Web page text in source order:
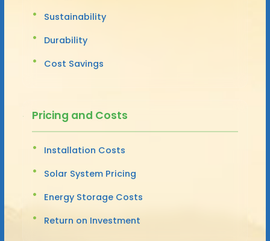
Sustainability
Durability
Cost Savings
Pricing and Costs
Installation Costs
Solar System Pricing
Energy Storage Costs
Return on Investment